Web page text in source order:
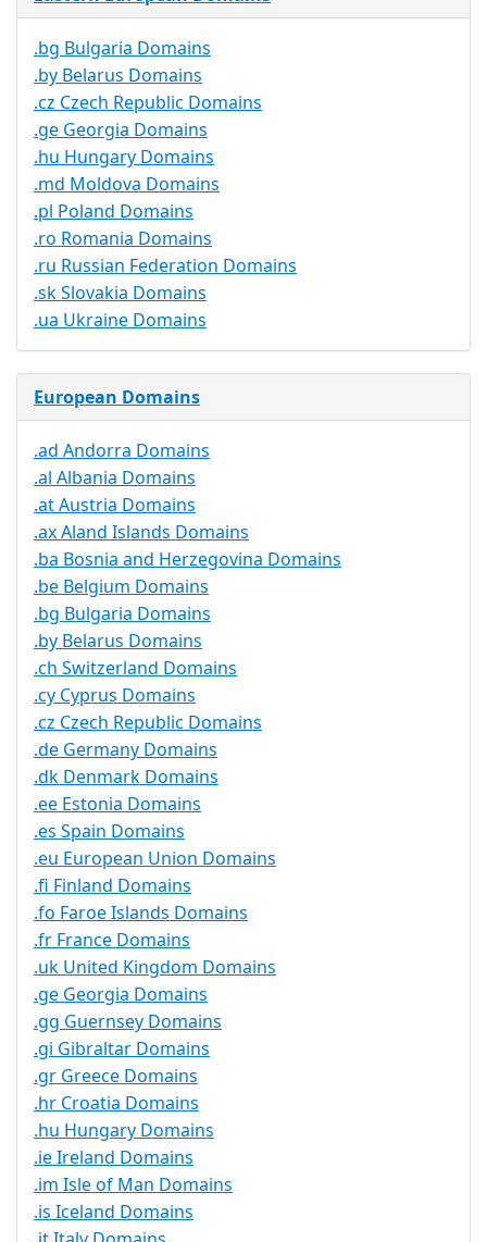
.bg Bulgaria Domains
.by Belarus Domains
.cz Czech Republic Domains
.ge Georgia Domains
.hu Hungary Domains
.md Moldova Domains
.pl Poland Domains
.ro Romania Domains
.ru Russian Federation Domains
.sk Slovakia Domains
.ua Ukraine Domains
European Domains
.ad Andorra Domains
.al Albania Domains
.at Austria Domains
.ax Aland Islands Domains
.ba Bosnia and Herzegovina Domains
.be Belgium Domains
.bg Bulgaria Domains
.by Belarus Domains
.ch Switzerland Domains
.cy Cyprus Domains
.cz Czech Republic Domains
.de Germany Domains
.dk Denmark Domains
.ee Estonia Domains
.es Spain Domains
.eu European Union Domains
.fi Finland Domains
.fo Faroe Islands Domains
.fr France Domains
.uk United Kingdom Domains
.ge Georgia Domains
.gg Guernsey Domains
.gi Gibraltar Domains
.gr Greece Domains
.hr Croatia Domains
.hu Hungary Domains
.ie Ireland Domains
.im Isle of Man Domains
.is Iceland Domains